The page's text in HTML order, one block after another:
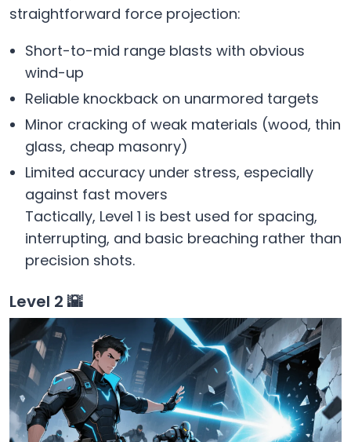
straightforward force projection:
Short-to-mid range blasts with obvious
wind-up
Reliable knockback on unarmored targets
Minor cracking of weak materials (wood, thin
glass, cheap masonry)
Limited accuracy under stress, especially
against fast movers
Tactically, Level 1 is best used for spacing,
interrupting, and basic breaching rather than
precision shots.
Level 2 🌇